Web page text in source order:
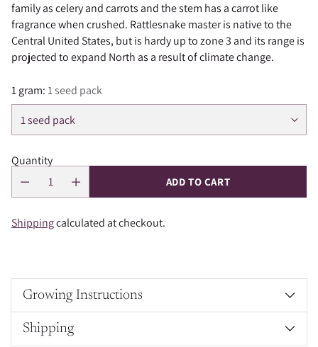
family as celery and carrots and the stem has a carrot like
fragrance when crushed. Rattlesnake master is native to the
Central United States, but is hardy up to zone 3 and its range is
projected to expand North as a result of climate change.
1 gram:1 seed pack
Quantity
ADD TO CART
Shippingcalculated at checkout.
Growing Instructions
Shipping